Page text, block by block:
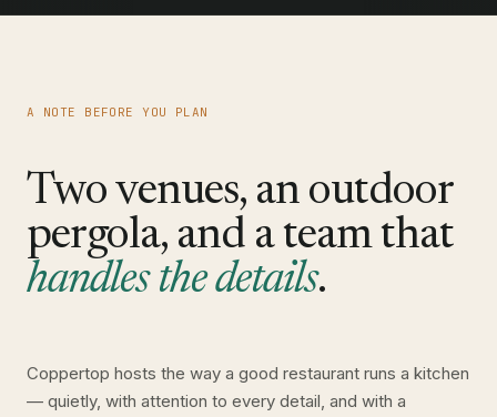
A NOTE BEFORE YOU PLAN
Two venues, an outdoor
pergola, and a team that
handles the details.
Coppertop hosts the way a good restaurant runs a kitchen
— quietly, with attention to every detail, and with a